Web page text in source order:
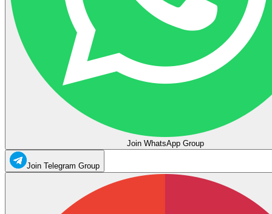
Join WhatsApp Group
Join Telegram Group